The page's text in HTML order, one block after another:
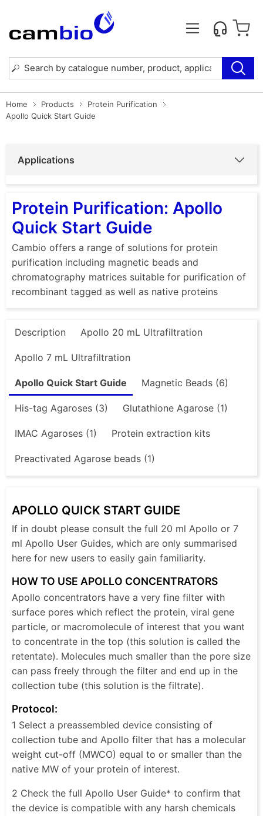
Home Products
Protein Purification
Apollo Quick Start Guide
Applications
Protein Purification: Apollo
Quick Start Guide
Cambio offers a range of solutions for protein
purification including magnetic beads and
chromatography matrices suitable for purification of
recombinant tagged as well as native proteins
Description Apollo 20 mL Ultrafiltration
Apollo 7 mL Ultrafiltration
Apollo Quick Start Guide Magnetic Beads (6)
His-tag Agaroses (3) Glutathione Agarose (1)
IMAC Agaroses (1) Protein extraction kits
Preactivated Agarose beads (1)
APOLLO QUICK START GUIDE
If in doubt please consult the full 20 ml Apollo or 7
ml Apollo User Guides, which are only summarised
here for new users to easily gain familiarity.
HOW TO USE APOLLO CONCENTRATORS
Apollo concentrators have a very fine filter with
surface pores which reflect the protein, viral gene
particle, or macromolecule of interest that you want
to concentrate in the top (this solution is called the
retentate). Molecules much smaller than the pore size
can pass freely through the filter and end up in the
collection tube (this solution is the filtrate).
Protocol:
1 Select a preassembled device consisting of
collection tube and Apollo filter that has a molecular
weight cut-off (MWCO) equal to or smaller than the
native MW of your protein of interest.
2 Check the full Apollo User Guide* to confirm that
the device is compatible with any harsh chemicals